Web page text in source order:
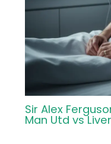
Sir Alex
Man Utd vs